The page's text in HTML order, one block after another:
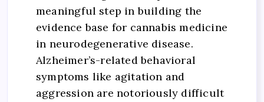
meaningful step in building the
evidence base for cannabis medicine
in neurodegenerative disease.
Alzheimer’s-related behavioral
symptoms like agitation and
aggression are notoriously difficult